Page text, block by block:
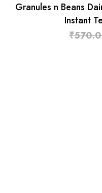
Granules n Beans
Instant
₹